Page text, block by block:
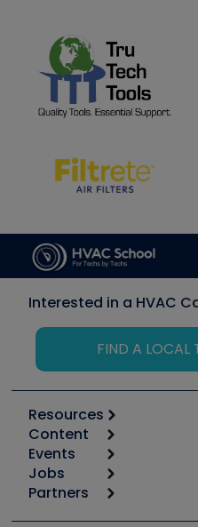
Interested in a HVAC
FIND A LOCAL
Resources
Calculators
Tool list
Apps
Great Books
Content
Start
Podcasts
Events
6th Annual HVAC/R
Jobs
Job Posts
Partners